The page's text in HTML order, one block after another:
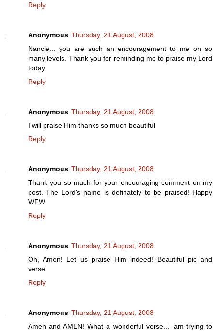
Reply
Anonymous Thursday, 21 August, 2008
Nancie... you are such an encouragement to me on so
many levels. Thank you for reminding me to praise my Lord
today!
Reply
Anonymous Thursday, 21 August, 2008
I will praise Him-thanks so much beautiful
Reply
Anonymous Thursday, 21 August, 2008
Thank you so much for your encouraging comment on my
post. The Lord's name is definately to be praised! Happy
WFW!
Reply
Anonymous Thursday, 21 August, 2008
Oh, Amen! Let us praise Him indeed! Beautiful pic and
verse!
Reply
Anonymous Thursday, 21 August, 2008
Amen and AMEN! What a wonderful verse...I am trying to